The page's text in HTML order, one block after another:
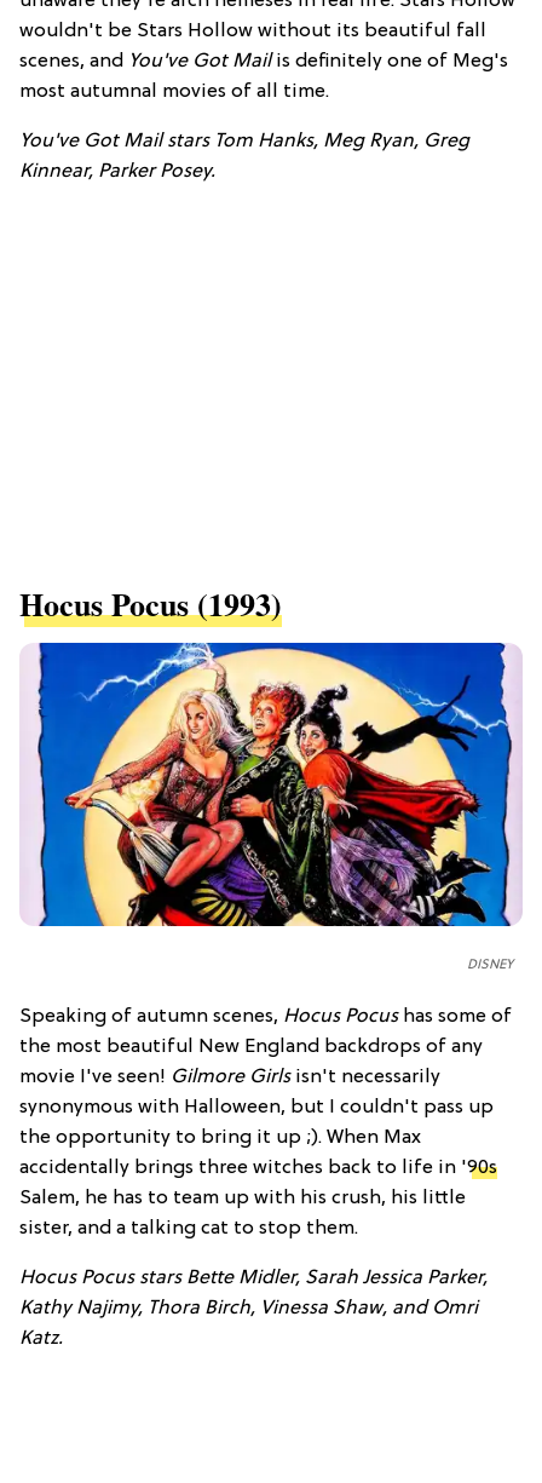
wouldn't be Stars Hollow without its beautiful fall
scenes, and You've Got Mailis definitely one of Meg's
most autumnal movies of all time.
You've Got Mail stars Tom Hanks, Meg Ryan, Greg
Kinnear, Parker Posey.
​Hocus Pocus (1993)
DISNEY
Speaking of autumn scenes, Hocus Pocushas some of
the most beautiful New England backdrops of any
movie I've seen! Gilmore Girlsisn't necessarily
synonymous with Halloween, but I couldn't pass up
the opportunity to bring it up ;). When Max
accidentally brings three witches back to life in '90s
Salem, he has to team up with his crush, his little
sister, and a talking cat to stop them.
Hocus Pocus stars Bette Midler, Sarah Jessica Parker,
Kathy Najimy, Thora Birch, Vinessa Shaw, and Omri
Katz.